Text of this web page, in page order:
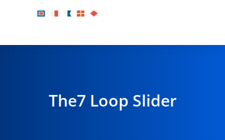
The7 Loop Slider